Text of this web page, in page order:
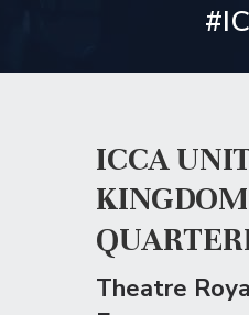
ICCA
KINGDOM
Theatre